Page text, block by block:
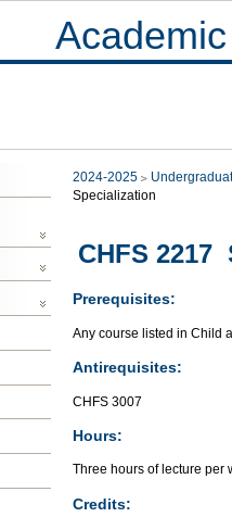
2024-2025
Specialization
CHFS
Prerequisites:
Any course listed in Child
Antirequisites:
CHFS 3007
Hours:
Three hours of lecture per
Credits: